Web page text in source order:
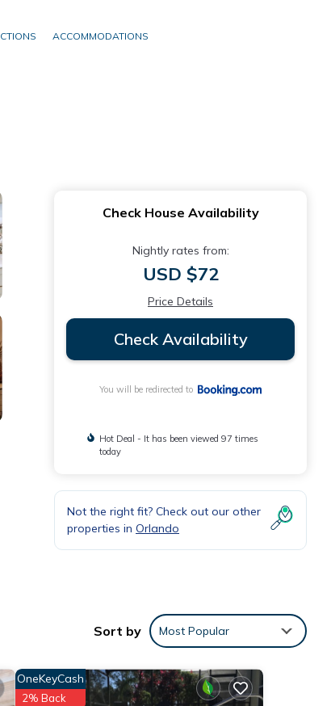
ACCOMMODATIONS
Check House Availability
Nightly rates from:
USD $72
Price Details
Check Availability
You will be redirected to
Hot Deal - It has been viewed 97 times
today
Not the right fit? Check out our other
properties in Orlando
Sort by Most Popular
OneKeyCash
2% Back